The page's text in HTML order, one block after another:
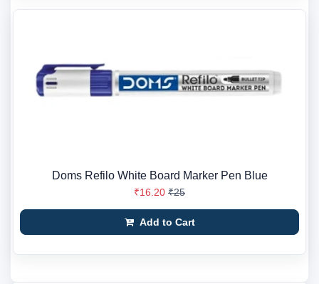
Doms Refilo White Board Marker Pen Blue
₹16.20 ₹25
Add to Cart